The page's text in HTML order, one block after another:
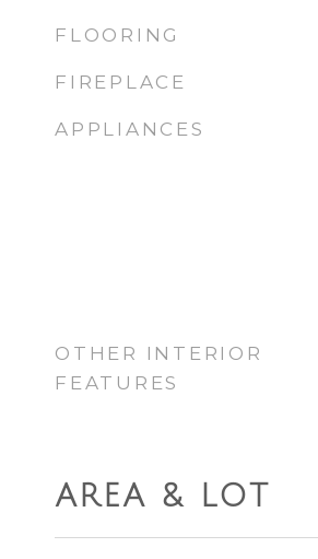
FLOORING
FIREPLACE
APPLIANCES
OTHER INTERIOR
FEATURES
AREA & LOT